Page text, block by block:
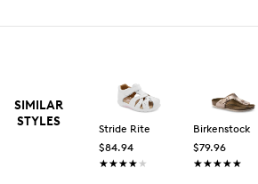
SIMILAR
STYLES
Stride Rite
$84.94
★★★★★
★★★★★
Birkenstock
$79.96
★★★★★
★★★★★